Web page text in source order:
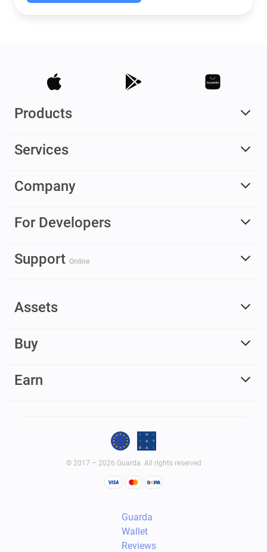
Products
Services
Company
For Developers
Support Online
Assets
Buy
Earn
© 2017 – 2026 Guarda. All rights reserved
Guarda
Wallet
Reviews